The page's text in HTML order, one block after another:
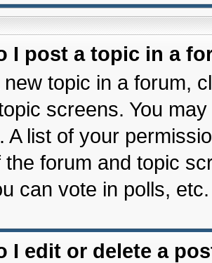
I post a topic in a
new topic in a forum,
screens. You
A list of your
the forum and topic
can vote in polls, etc.
I edit or delete a